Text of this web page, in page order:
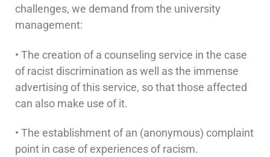
challenges, we demand from the university
management:
• The creation of a counseling service in the case
of racist discrimination as well as the immense
advertising of this service, so that those affected
can also make use of it.
• The establishment of an (anonymous) complaint
point in case of experiences of racism.